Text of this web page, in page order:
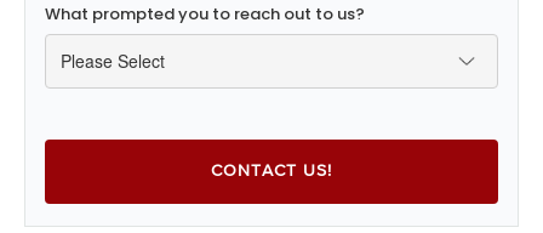
What prompted you to reach out to us?